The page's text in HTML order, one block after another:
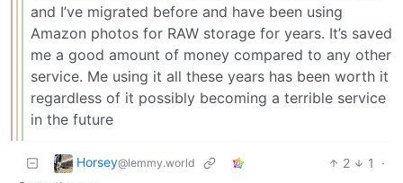
and I’ve migrated before and have been using
Amazon photos for RAW storage for years. It’s saved
me a good amount of money compared to any other
service. Me using it all these years has been worth it
regardless of it possibly becoming a terrible service
in the future
Horsey@lemmy.world 2 1
·